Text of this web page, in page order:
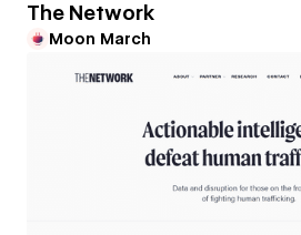
The Network
Moon March